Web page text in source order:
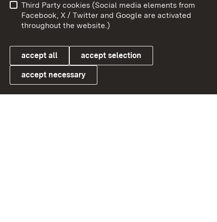
Link zum Landesportal
User information
Data protection
Cookies
Third Party cookies (Social media elements from
Facebook, X / Twitter and Google are activated
throughout the website.)
accept all accept selection
accept necessary